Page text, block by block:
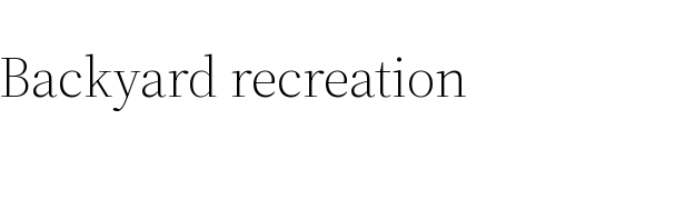
Backyard recreation